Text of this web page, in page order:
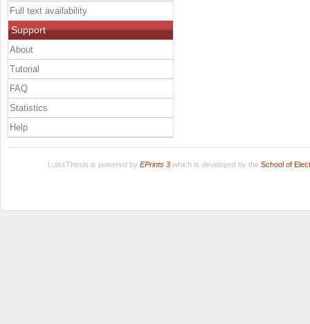
Full text availability
Support
About
Tutorial
FAQ
Statistics
Help
LuissThesis is powered by EPrints 3which is developed by the School of